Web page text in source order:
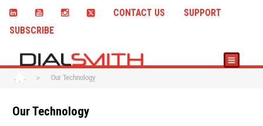
CONTACT US
SUPPORT
SUBSCRIBE
> Our Technology
Our Technology